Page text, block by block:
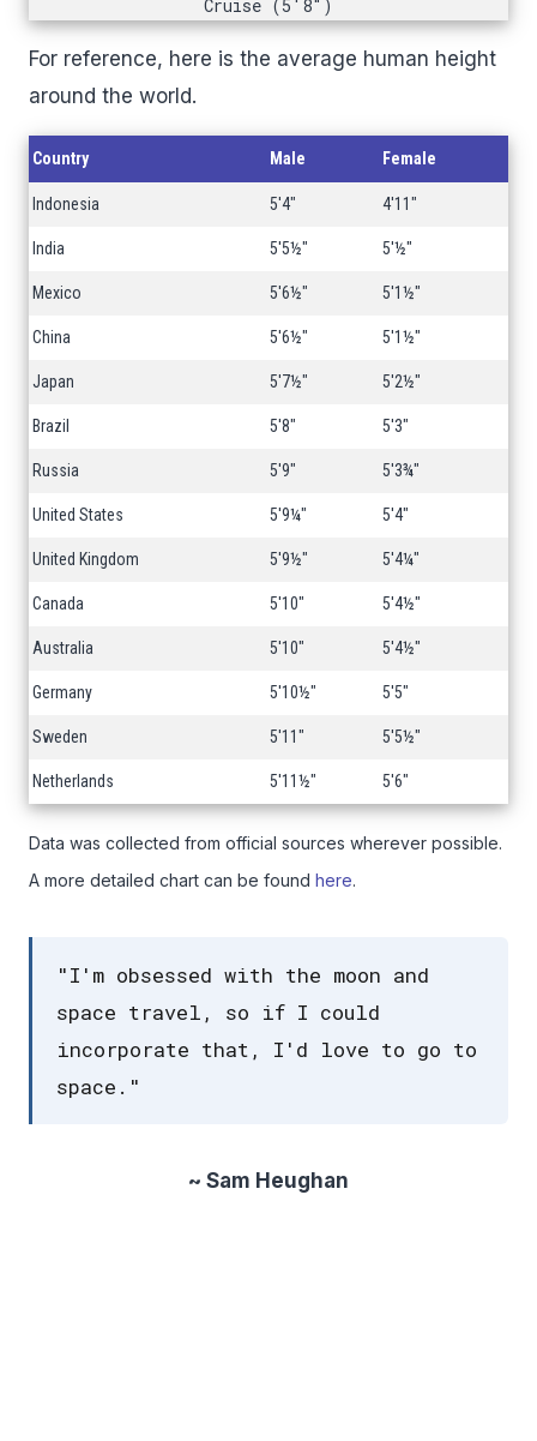
Cruise (5'8")
For reference, here is the average human height
around the world.
Country Male Female
Indonesia 5'4" 4'11"
India 5'5½" 5'½"
Mexico 5'6½" 5'1½"
China 5'6½" 5'1½"
Japan 5'7½" 5'2½"
Brazil 5'8" 5'3"
Russia 5'9" 5'3¾"
United States 5'9¼" 5'4"
United Kingdom 5'9½" 5'4¼"
Canada 5'10" 5'4½"
Australia 5'10" 5'4½"
Germany 5'10½" 5'5"
Sweden 5'11" 5'5½"
Netherlands 5'11½" 5'6"
Data was collected from official sources wherever possible.
A more detailed chart can be found here.
"I'm obsessed with the moon and
space travel, so if I could
incorporate that, I'd love to go to
space."
~ Sam Heughan